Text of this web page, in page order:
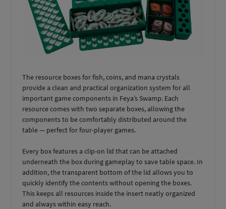
The resource boxes for fish, coins, and mana crystals
provide a clean and practical organization system for all
important game components in Feya’s Swamp. Each
resource comes with two separate boxes, allowing the
components to be comfortably distributed around the
table — perfect for four-player games.
Every box features a clip-on lid that can be attached
underneath the box during gameplay to save table space. In
addition, the transparent bottom of the lid allows you to
quickly identify the contents without opening the boxes.
This keeps all resources inside the insert neatly organized
and always within easy reach.